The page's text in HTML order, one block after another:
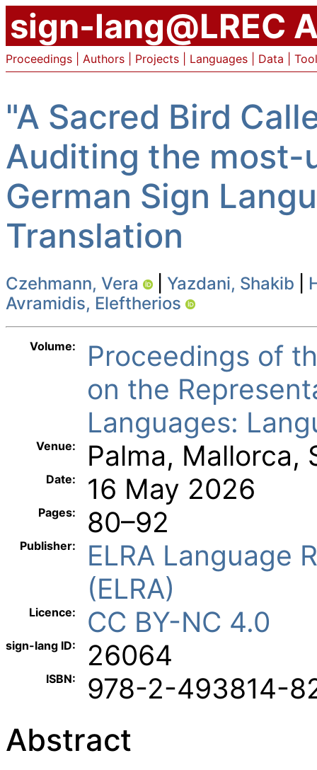
sign-lang@LREC
Proceedings Authors Projects Languages Data
"A Sacred Bird
Auditing the most-
German Sign
Translation
Czehmann, Vera Yazdani, Shakib
Avramidis, Eleftherios
Volume:
Proceedings of
on the
Languages:
Venue: Palma, Mallorca,
Date: 16 May 2026
Pages: 80–92
Publisher:
ELRA Language
(ELRA)
Licence: CC BY-NC 4.0
sign-lang ID: 26064
ISBN: 978-2-493814-
Abstract